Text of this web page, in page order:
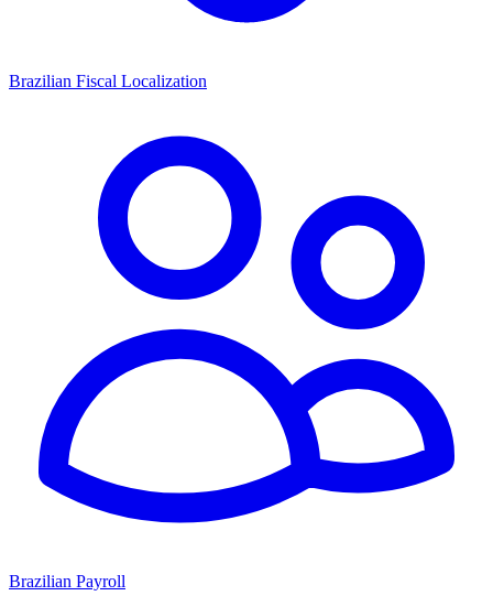
Brazilian Fiscal Localization
Brazilian Payroll